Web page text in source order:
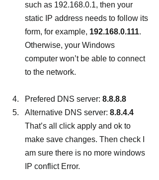
such as 192.168.0.1, then your
static IP address needs to follow its
form, for example, 192.168.0.111.
Otherwise, your Windows
computer won’t be able to connect
to the network.
Prefered DNS server: 8.8.8.8
Alternative DNS server: 8.8.4.4
That’s all click apply and ok to
make save changes. Then check I
am sure there is no more windows
IP conflict Error.